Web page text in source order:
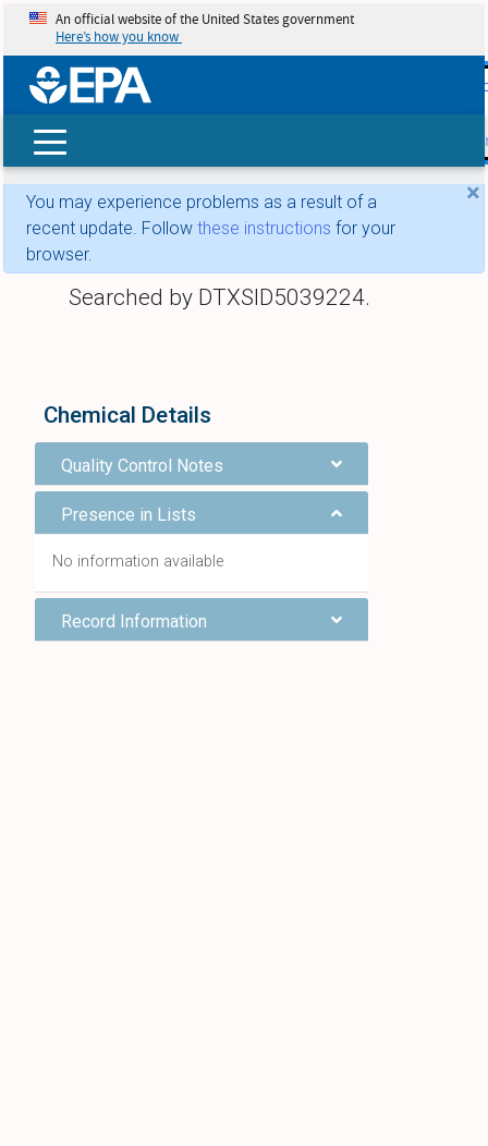
skip
An official website of the United States government
Here’s how you know
×
You may experience problems as a result of a
recent update. Follow these instructions for your
browser.
Searched by DTXSID5039224.
Chemical Details
Quality Control Notes
Presence in Lists
No information available
Record Information